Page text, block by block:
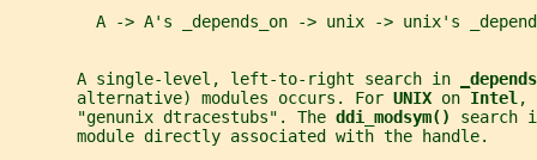
A -> A's _depends_on -> unix -> unix's
       A single-level, left-to-right search in
       alternative) modules occurs. For
UNIX on Intel,
       "genunix dtracestubs". The
ddi_modsym() search
       module directly associated with the handle.